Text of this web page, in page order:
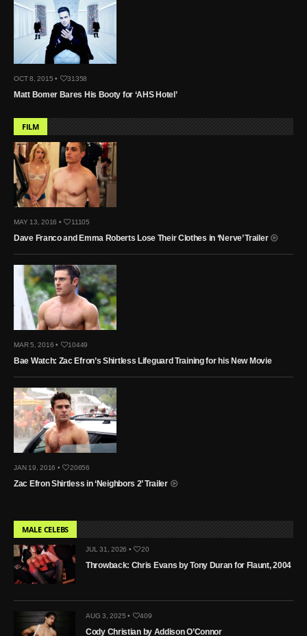
OCT 8, 2015 • 31358
Matt Bomer Bares His Booty for ‘AHS Hotel’
FILM
MAY 13, 2016 • 11105
Dave Franco and Emma Roberts Lose Their Clothes in ‘Nerve’ Trailer
MAR 5, 2016 • 10449
Bae Watch: Zac Efron’s Shirtless Lifeguard Training for his New Movie
JAN 19, 2016 • 20656
Zac Efron Shirtless in ‘Neighbors 2’ Trailer
MALE CELEBS
JUL 31, 2026 • 20
Throwback: Chris Evans by Tony Duran for Flaunt, 2004
AUG 3, 2025 • 409
Cody Christian by Addison O’Connor